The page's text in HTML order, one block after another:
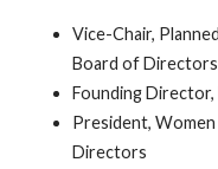
Vice-Chair,
Board of Directors
Founding
President,
Directors